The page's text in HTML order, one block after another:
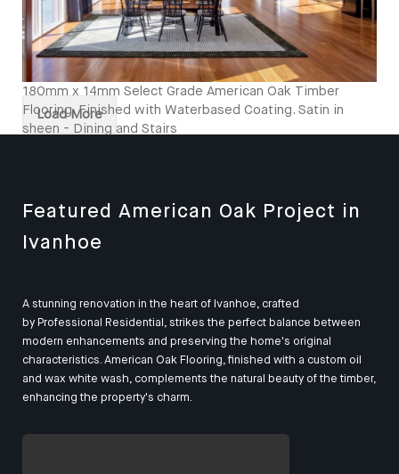
180mm x 14mm Select Grade American Oak Timber
Flooring. Finished with Waterbased Coating. Satin in
sheen - Dining and Stairs
Load More
Featured American Oak Project in
Ivanhoe
A stunning renovation in the heart of Ivanhoe, crafted
by Professional Residential , strikes the perfect balance between
modern enhancements and preserving the home's original
characteristics. American Oak Flooring, finished with a custom oil
and wax white wash, complements the natural beauty of the timber,
enhancing the property's charm.